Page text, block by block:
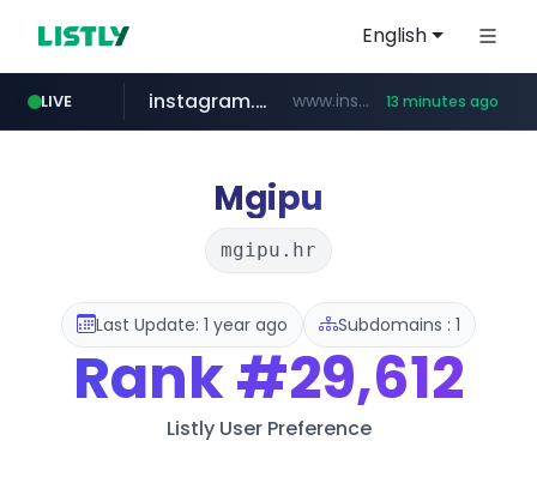
English
LIVE
coupang.com **.coupang.com/***/*****...
instagram.com www.instagram.com/*/*****... 13 minutes ago
xn--he5b74s1ob.com .xn--he5b74s1ob.com/********/*****...
hexam.net ***.hexam.net/*****
jarir.com www.jarir.com/*****/*****...
Mgipu
mgipu.hr
Last Update: 1 year ago Subdomains : 1
Rank#29,612
Listly User Preference